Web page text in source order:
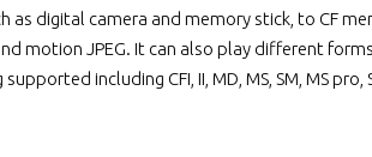
as digital camera and memory stick, to CF
motion JPEG. It can also play different
including CFI, II, MD, MS, SM, MS